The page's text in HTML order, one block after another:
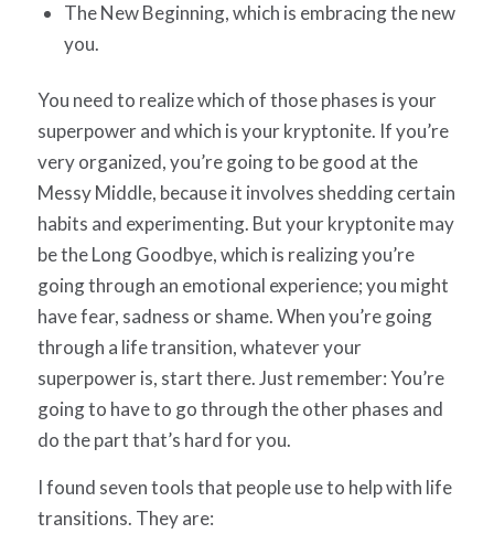
The New Beginning, which is embracing the new
you.
You need to realize which of those phases is your
superpower and which is your kryptonite. If you’re
very organized, you’re going to be good at the
Messy Middle, because it involves shedding certain
habits and experimenting. But your kryptonite may
be the Long Goodbye, which is realizing you’re
going through an emotional experience; you might
have fear, sadness or shame. When you’re going
through a life transition, whatever your
superpower is, start there. Just remember: You’re
going to have to go through the other phases and
do the part that’s hard for you.
I found seven tools that people use to help with life
transitions. They are: